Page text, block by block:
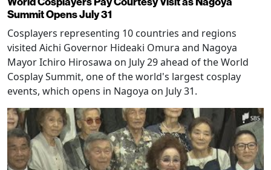
Summit Opens July 31
Cosplayers representing 10 countries and regions
visited Aichi Governor Hideaki Omura and Nagoya
Mayor Ichiro Hirosawa on July 29 ahead of the World
Cosplay Summit, one of the world's largest cosplay
events, which opens in Nagoya on July 31.